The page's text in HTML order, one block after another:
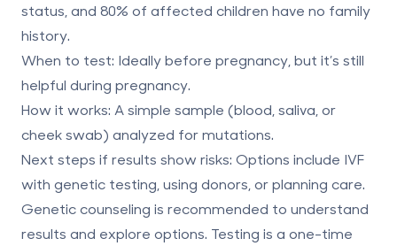
status, and 80% of affected children have no family
history.
When to test: Ideally before pregnancy, but it’s still
helpful during pregnancy.
How it works: A simple sample (blood, saliva, or
cheek swab) analyzed for mutations.
Next steps if results show risks: Options include IVF
with genetic testing, using donors, or planning care.
Genetic counseling is recommended to understand
results and explore options. Testing is a one-time